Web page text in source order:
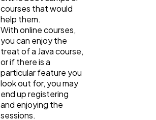
courses that would
help them.
With online courses,
you can enjoy the
treat of a Java course,
or if there is a
particular feature you
look out for, you may
end up registering
and enjoying the
sessions.